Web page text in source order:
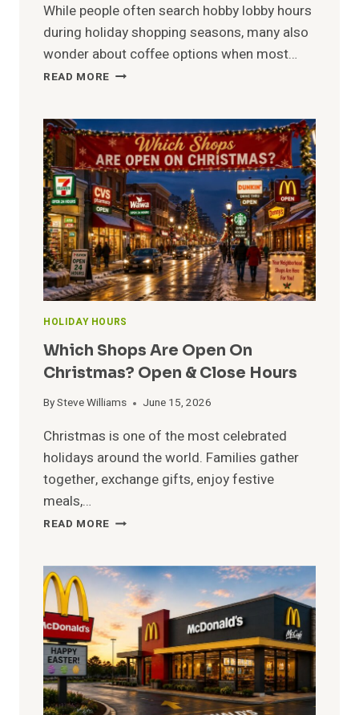
While people often search hobby lobby hours
during holiday shopping seasons, many also
wonder about coffee options when most…
READ MORE IS
ON
CHRISTMAS?
GUIDE
TO
HOLIDAY
HOURS
HOLIDAY HOURS
Which Shops Are Open On
Christmas? Open & Close Hours
BySteve Williams June 15, 2026
Christmas is one of the most celebrated
holidays around the world. Families gather
together, exchange gifts, enjoy festive
meals,…
READ MORE WHICH
OPEN
ON
CHRISTMAS?
OPEN
&
CLOSE
HOURS